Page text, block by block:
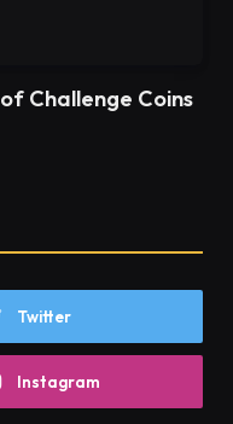
Challenge Coins
Twitter
Instagram